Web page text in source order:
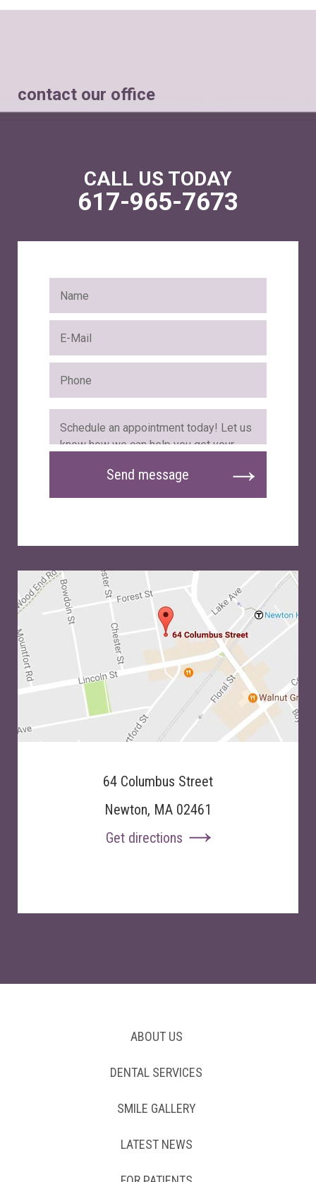
contact our office
CALL US TODAY
617-965-7673
64 Columbus Street
Newton, MA 02461
Get directions
ABOUT US
DENTAL SERVICES
SMILE GALLERY
LATEST NEWS